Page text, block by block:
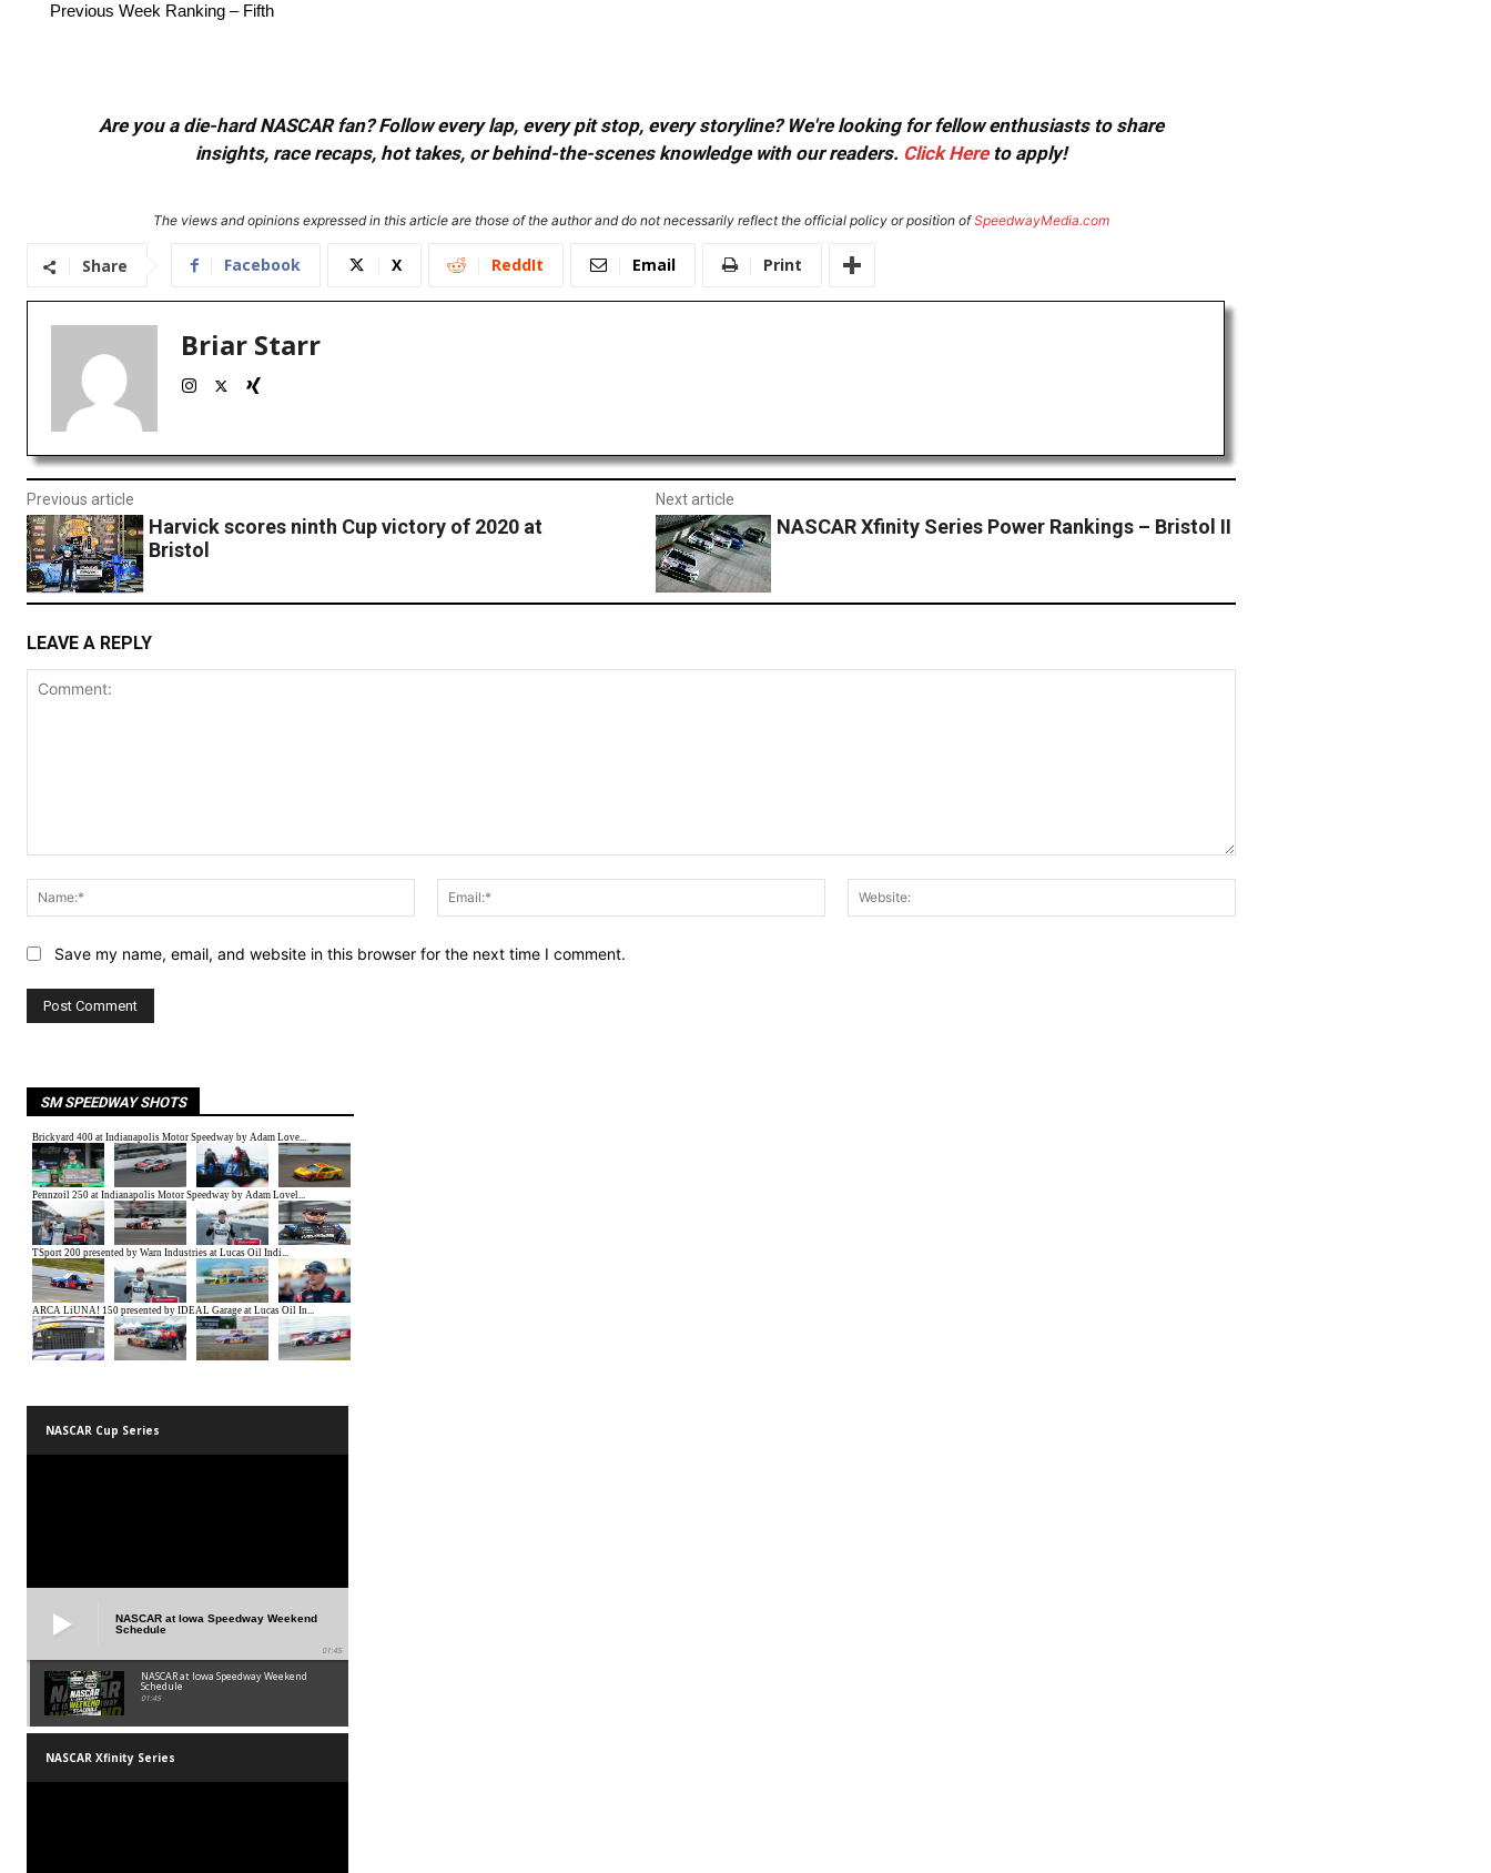
Previous Week Ranking – Fifth
Are you a die-hard NASCAR fan? Follow every lap, every pit stop, every storyline? We're looking for fellow enthusiasts to share
insights, race recaps, hot takes, or behind-the-scenes knowledge with our readers. Click Hereto apply!
The views and opinions expressed in this article are those of the author and do not necessarily reflect the official policy or position ofSpeedwayMedia.com
Share Facebook X ReddIt Email Print
Briar Starr
Previous article
Harvick scores ninth Cup victory of 2020 at
Bristol
Next article
NASCAR Xfinity Series Power Rankings – Bristol II
LEAVE A REPLY
Name:*
Email:*
Save my name, email, and website in this browser for the next time I comment.
SM SPEEDWAY SHOTS
NASCAR Cup Series
NASCAR at Iowa Speedway Weekend
Schedule
01:45
NASCAR at Iowa Speedway Weekend
Schedule
01:45
NASCAR Xfinity Series